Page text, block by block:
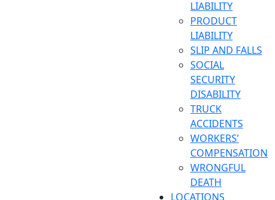
LIABILITY
PRODUCT
LIABILITY
SLIP AND FALLS
SOCIAL
SECURITY
DISABILITY
TRUCK
ACCIDENTS
WORKERS’
COMPENSATION
WRONGFUL
DEATH
LOCATIONS